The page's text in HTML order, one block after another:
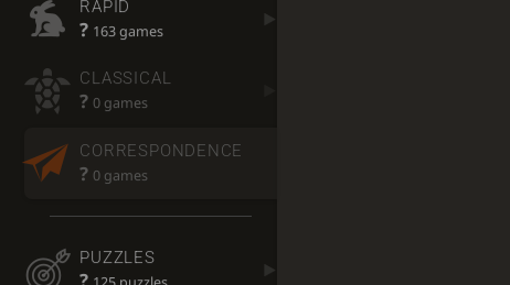
RAPID
? 163 games
CLASSICAL
? 0 games
CORRESPONDENCE
? 0 games
PUZZLES
?